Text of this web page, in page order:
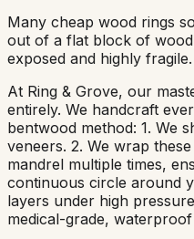
Many cheap wood rings
out of a flat block of
exposed and highly fragile.
At Ring & Grove, our
entirely. We handcraft
bentwood method: 1. We
veneers. 2. We wrap
mandrel multiple times,
continuous circle around
layers under high
medical-grade,